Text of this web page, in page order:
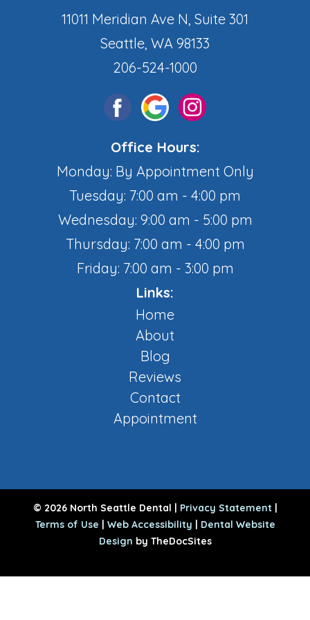
11011 Meridian Ave N, Suite 301
Seattle, WA 98133
206-524-1000
Office Hours:
Monday: By Appointment Only
Tuesday: 7:00 am - 4:00 pm
Wednesday: 9:00 am - 5:00 pm
Thursday: 7:00 am - 4:00 pm
Friday: 7:00 am - 3:00 pm
Links:
Home
About
Blog
Reviews
Contact
Appointment
© 2026 North Seattle Dental | Privacy Statement|
Terms of Use | Web Accessibility | Dental Website
Design by TheDocSites